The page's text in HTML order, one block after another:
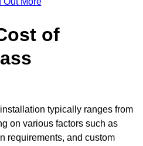
of
typically ranges from
on various factors such as
requirements, and custom